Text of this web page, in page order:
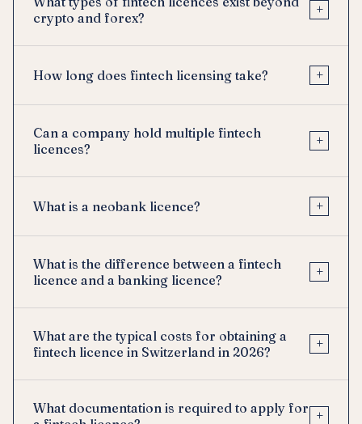
crypto and forex?
+
How long does fintech licensing take? +
Can a company hold multiple fintech
licences?
+
What is a neobank licence? +
What is the difference between a fintech
licence and a banking licence?
+
What are the typical costs for obtaining a
fintech licence in Switzerland in 2026?
+
What documentation is required to apply for +